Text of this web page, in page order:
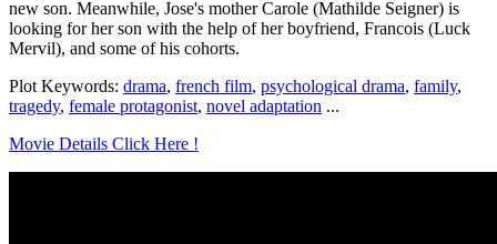
new son. Meanwhile, Jose's mother Carole (Mathilde Seigner) is
looking for her son with the help of her boyfriend, Francois (Luck
Mervil), and some of his cohorts.
Plot Keywords: drama, french film, psychological drama, family,
tragedy, female protagonist, novel adaptation ...
Movie Details Click Here !